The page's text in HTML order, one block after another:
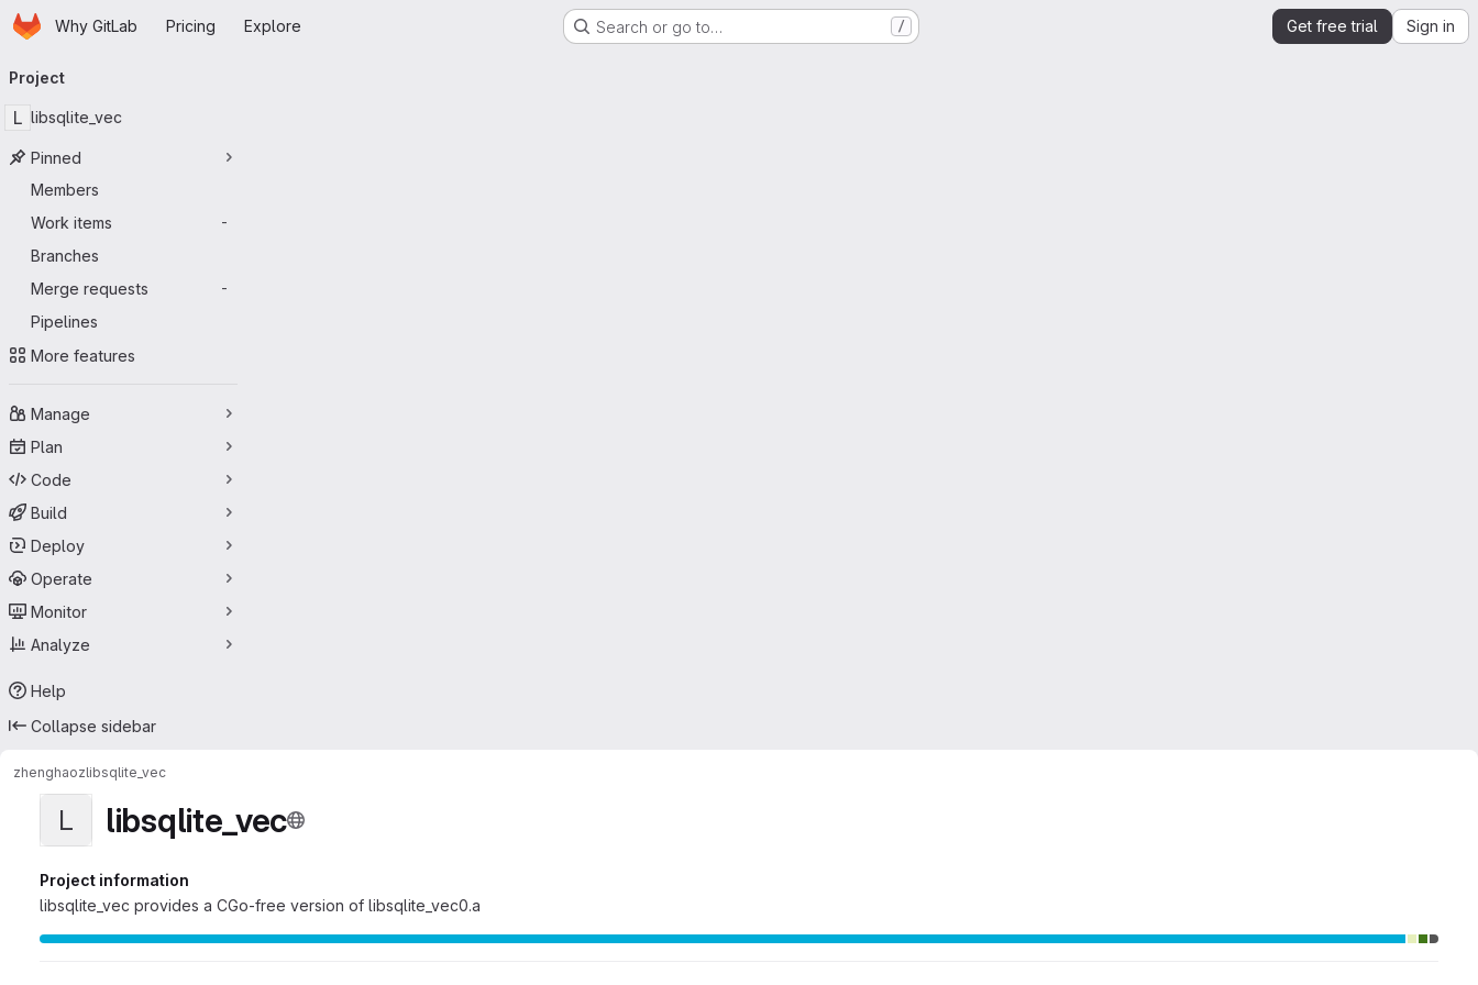
Skip to main content
HomepageWhy GitLab Pricing Explore Search or go to… / Get free trial Sign in
navigation
Project
L libsqlite_vec
Pinned
Members
Work items
-
Branches
Merge requests
-
Pipelines
More features
Manage
Plan
Code
Build
Deploy
Operate
Monitor
Analyze
Help
Collapse sidebar
zhenghaozlibsqlite_vec
L libsqlite_vec
Project information
libsqlite_vec provides a CGo-free version of libsqlite_vec0.a